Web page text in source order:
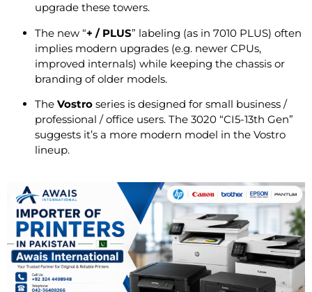
upgrade these towers.
The new “+ / PLUS” labeling (as in 7010 PLUS) often
implies modern upgrades (e.g. newer CPUs,
improved internals) while keeping the chassis or
branding of older models.
The Vostro series is designed for small business /
professional / office users. The 3020 “CI5-13th Gen”
suggests it’s a more modern model in the Vostro
lineup.